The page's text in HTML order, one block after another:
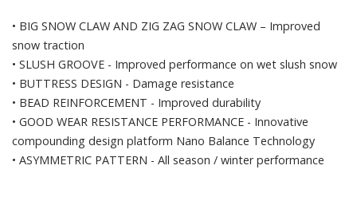
• BIG SNOW CLAW AND ZIG ZAG SNOW CLAW – Improved
snow traction
• SLUSH GROOVE - Improved performance on wet slush snow
• BUTTRESS DESIGN - Damage resistance
• BEAD REINFORCEMENT - Improved durability
• GOOD WEAR RESISTANCE PERFORMANCE - Innovative
compounding design platform Nano Balance Technology
• ASYMMETRIC PATTERN - All season / winter performance